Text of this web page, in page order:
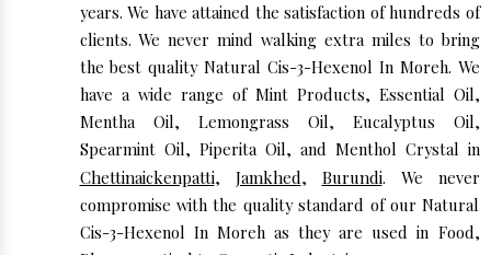
years. We have attained the satisfaction of hundreds of
clients. We never mind walking extra miles to bring
the best quality Natural Cis-3-Hexenol In Moreh. We
have a wide range of Mint Products, Essential Oil,
Mentha Oil, Lemongrass Oil, Eucalyptus Oil,
Spearmint Oil, Piperita Oil, and Menthol Crystal in
Chettinaickenpatti, Jamkhed, Burundi. We never
compromise with the quality standard of our Natural
Cis-3-Hexenol In Moreh as they are used in Food,